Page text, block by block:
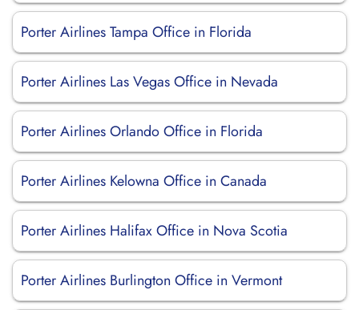
Porter Airlines Tampa Office in Florida
Porter Airlines Las Vegas Office in Nevada
Porter Airlines Orlando Office in Florida
Porter Airlines Kelowna Office in Canada
Porter Airlines Halifax Office in Nova Scotia
Porter Airlines Burlington Office in Vermont